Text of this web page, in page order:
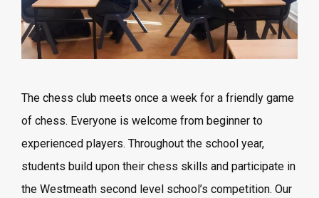
The chess club meets once a week for a friendly game
of chess. Everyone is welcome from beginner to
experienced players. Throughout the school year,
students build upon their chess skills and participate in
the Westmeath second level school’s competition. Our